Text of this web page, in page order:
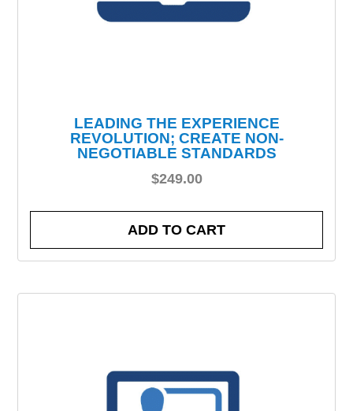
LEADING THE EXPERIENCE
REVOLUTION; CREATE NON-
NEGOTIABLE STANDARDS
$249.00
ADD TO CART